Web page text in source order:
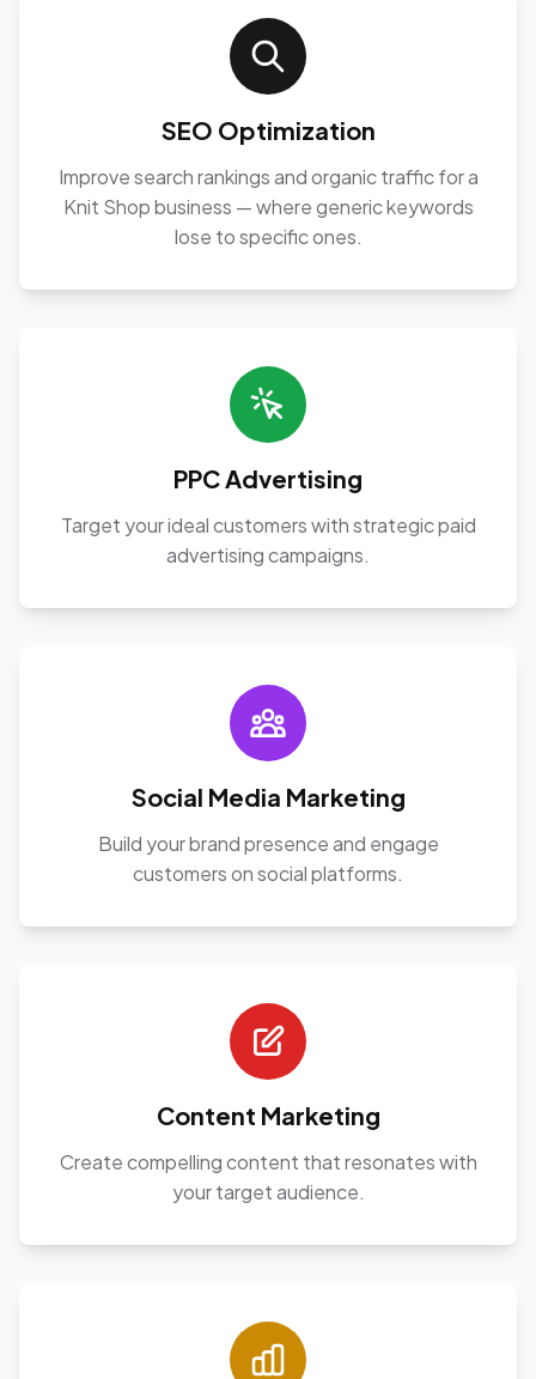
SEO Optimization
Improve search rankings and organic traffic for a
Knit Shop business — where generic keywords
lose to specific ones.
PPC Advertising
Target your ideal customers with strategic paid
advertising campaigns.
Social Media Marketing
Build your brand presence and engage
customers on social platforms.
Content Marketing
Create compelling content that resonates with
your target audience.